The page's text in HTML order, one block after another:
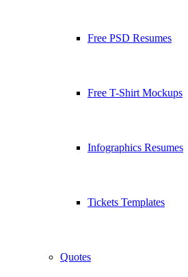
Free PSD Resumes
Free T-Shirt Mockups
Infographics Resumes
Tickets Templates
Quotes